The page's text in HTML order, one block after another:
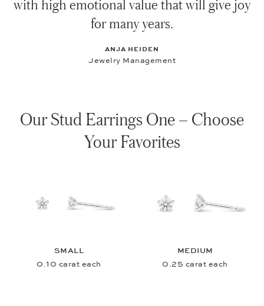
with high emotional value that will give joy
for many years.
ANJA HEIDEN
Jewelry Management
Our Stud Earrings One – Choose
Your Favorites
SMALL
0.10 carat each
MEDIUM
0.25 carat each